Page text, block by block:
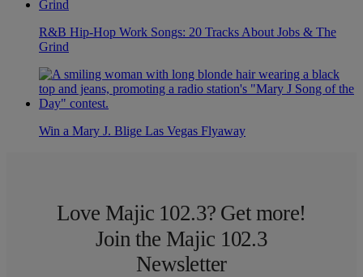
R&B Hip-Hop Work Songs: 20 Tracks About Jobs & The
Grind
Win a Mary J. Blige Las Vegas Flyaway
Love Majic 102.3? Get more!
Join the Majic 102.3
Newsletter